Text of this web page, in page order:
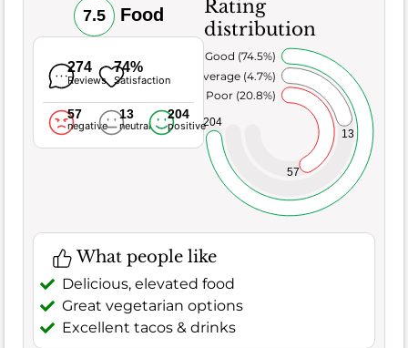
7.5 Food
274
Reviews
74%
Satisfaction
57
negative
13
neutral
204
positive
Rating
distribution
57
13
204
Poor (20.8%)
Average (4.7%)
Very Good (74.5%)
What people like
Delicious, elevated food
Great vegetarian options
Excellent tacos & drinks